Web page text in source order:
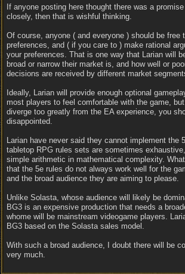
If anyone posting here thought there was a
closely, then that is wishful thinking.
Of course, anyone ( and everyone ) should be free
preferences, and ( if you care to ) make rational
your preferences. That is one way that Larian will
broad or narrow their market is, and how well or
decisions are received by different market
Ideally, Larian will provide enough optional
most players to feel comfortable with the game,
diverge too greatly from the EA experience, you
disappointed.
Larian have never said they cannot implement the
tabletop RPG rules sets are sometimes
simple arithmetic in mathematical complexity.
that the 5e rules do not always work well for the
and the broad audience they are aiming to please.
Unlike Solasta, whose audience will likely be
BG3 is an expensive production that needs a
whome will be mainstream videogame players.
BG3 based on the Solasta sales model.
With such a broad audience, I doubt there will be
very much.